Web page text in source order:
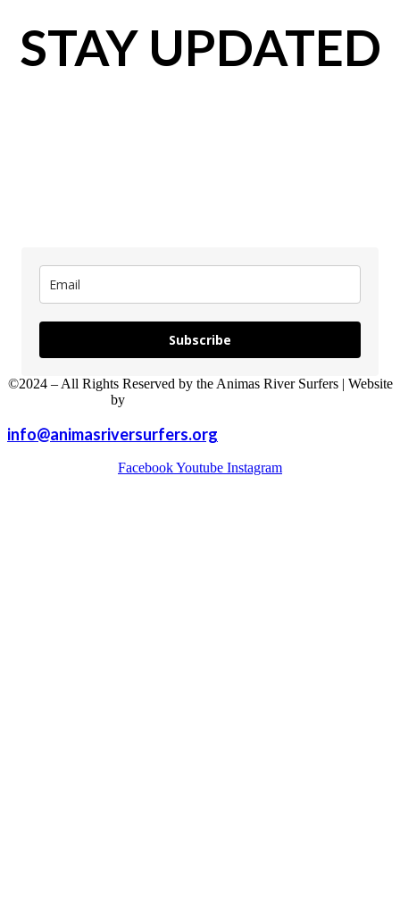
STAY UPDATED
Subscribe
©2024 – All Rights Reserved by the Animas River Surfers | Website
by
info@animasriversurfers.org
FacebookYoutube Instagram